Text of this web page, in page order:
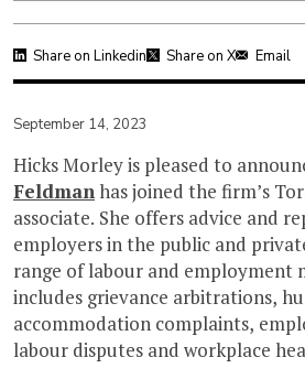
Share on Linkedin Share on X Email
September 14, 2023
Hicks Morley is pleased to
Feldmanhas joined the firm’s
associate. She offers advice and
employers in the public and
range of labour and employment
includes grievance arbitrations,
accommodation complaints,
labour disputes and workplace